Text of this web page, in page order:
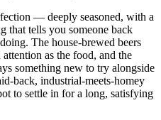
— deeply seasoned, with a
that tells you someone back
The house-brewed beers
as the food, and the
something new to try alongside
back, industrial-meets-homey
to settle in for a long, satisfying